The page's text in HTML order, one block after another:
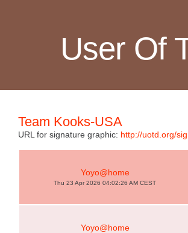
User Of
Team Kooks-USA
URL for signature graphic: http://uotd.org/
Yoyo@home
Thu 23 Apr 2026 04:02:26 AM CEST
Yoyo@home